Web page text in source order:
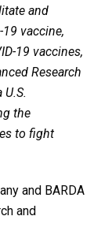
and
vaccine,
19 vaccines,
Research
the
to fight
and BARDA
and